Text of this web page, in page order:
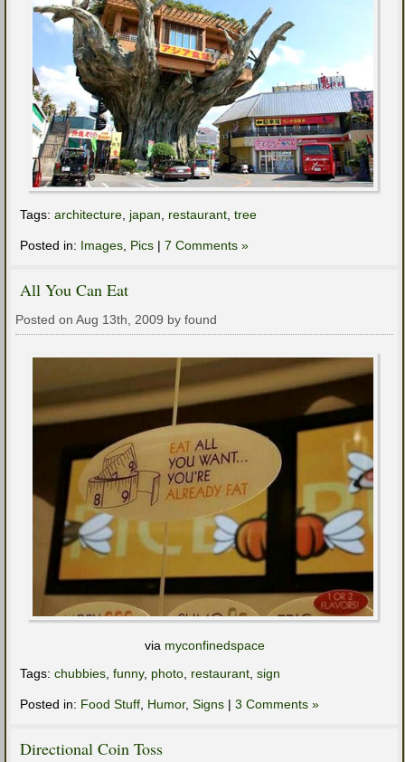
Tags: architecture, japan, restaurant, tree
Posted in: Images, Pics | 7 Comments »
All You Can Eat
Posted on Aug 13th, 2009 by found
via myconfinedspace
Tags: chubbies, funny, photo, restaurant, sign
Posted in: Food Stuff, Humor, Signs | 3 Comments »
Directional Coin Toss